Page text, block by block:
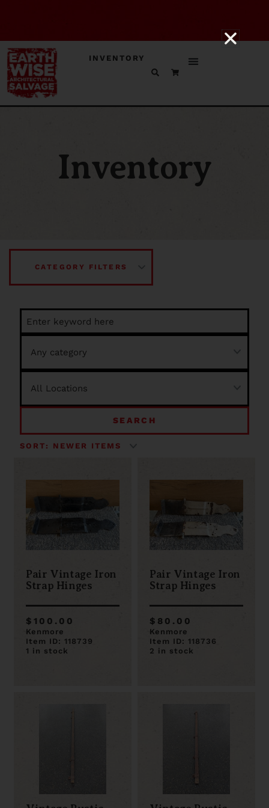
INVENTORY
Inventory
CATEGORY FILTERS
SEARCH
Pair Vintage Iron
Strap Hinges
$100.00
Kenmore
Item ID: 118739
1 in stock
Pair Vintage Iron
Strap Hinges
$80.00
Kenmore
Item ID: 118736
2 in stock